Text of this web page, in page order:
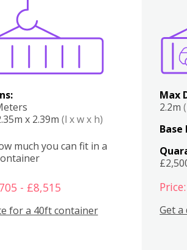
x 2.39m (l x w x h)
much you can fit in a
- £8,515
for a 40ft container
Boxes
Max
2.2m
Base
Get